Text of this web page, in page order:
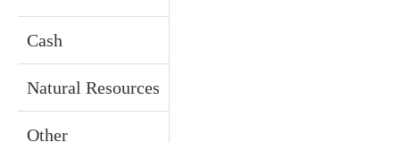
Cash
Natural Resources
Other